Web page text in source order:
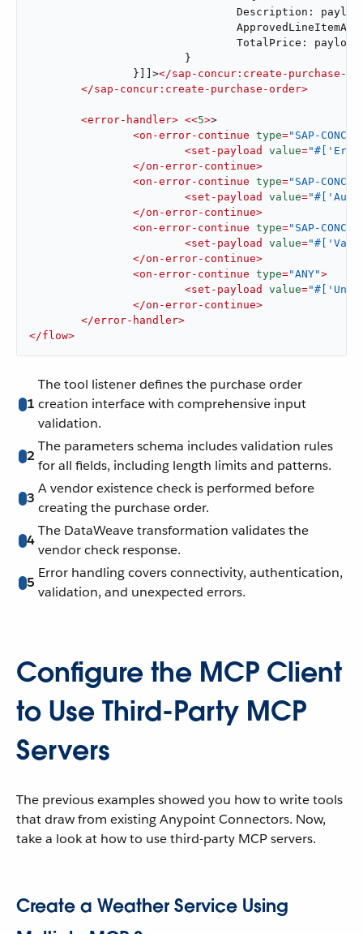
		}]]>
</sap-concur:create-purchase-
</sap-concur:create-purchase-order>
<error-handler> <<5>>
<on-error-continue type="SAP-
<set-payload value=
</on-error-continue>
<on-error-continue type="SAP-
<set-payload value=
</on-error-continue>
<on-error-continue type="SAP-
<set-payload value=
</on-error-continue>
<on-error-continue type="ANY">
<set-payload value=
</on-error-continue>
</error-handler>
</flow>
1
The tool listener defines the purchase order
creation interface with comprehensive input
validation.
2
The parameters schema includes validation rules
for all fields, including length limits and patterns.
3
A vendor existence check is performed before
creating the purchase order.
4
The DataWeave transformation validates the
vendor check response.
5
Error handling covers connectivity, authentication,
validation, and unexpected errors.
Configure the MCP Client
to Use Third-Party MCP
Servers
The previous examples showed you how to write tools
that draw from existing Anypoint Connectors. Now,
take a look at how to use third-party MCP servers.
Create a Weather Service Using